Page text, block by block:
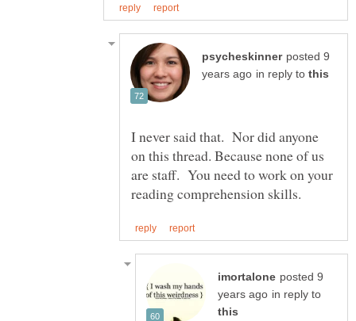
posted 9
in reply to
I never said that. Nor did anyone
on this thread. Because none of us
are staff. You need to work on your
posted 9
in reply to